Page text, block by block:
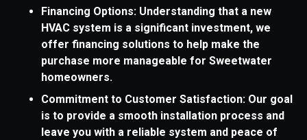
Financing Options: Understanding that a new
HVAC system is a significant investment, we
offer financing solutions to help make the
purchase more manageable for Sweetwater
homeowners.
Commitment to Customer Satisfaction: Our goal
is to provide a smooth installation process and
leave you with a reliable system and peace of